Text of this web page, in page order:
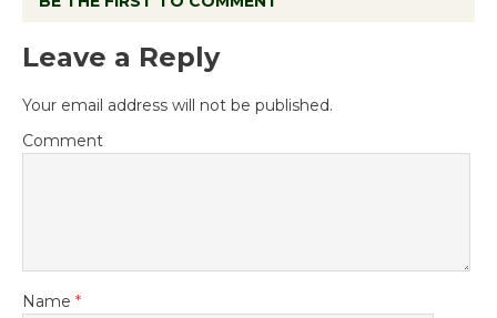
Leave a Reply
Your email address will not be published.
Comment
Name *